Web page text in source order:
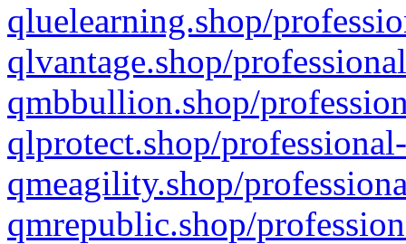
qluelearning.shop/
qlvantage.shop/
qmbbullion.shop/
qlprotect.shop/
qmeagility.shop/
qmrepublic.shop/